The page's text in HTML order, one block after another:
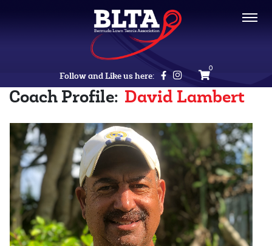
Follow and Like us here:
0
Coach Profile: David Lambert